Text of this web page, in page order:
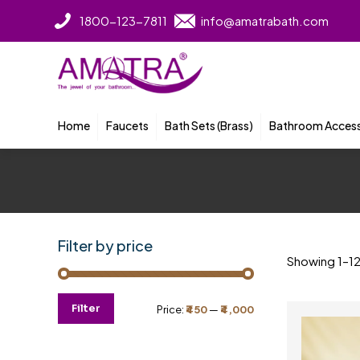
1800-123-7811 info@amatrabath.com
Home Faucets Bath Sets (Brass) Bathroom
Showing
Filter by price
Filter Price: ₹450— ₹4,000